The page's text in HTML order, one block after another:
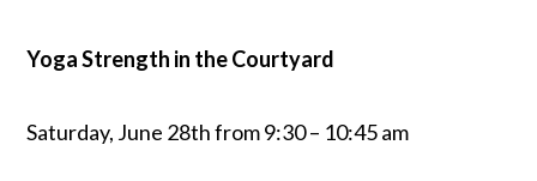
Yoga Strength in the Courtyard
Saturday, June 28th from 9:30 – 10:45 am